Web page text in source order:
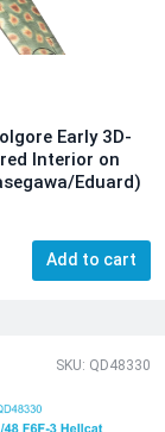
Early 3D-
Interior on
Eduard)
Add to cart
SKU: QD48330